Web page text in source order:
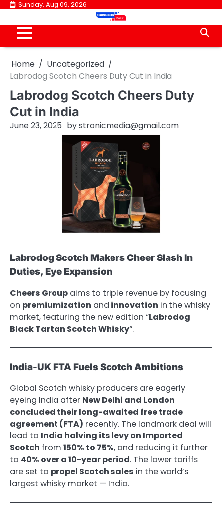
Skip
content
Sunday, Aug 09, 2026
Home
Uncategorized
Labrodog Scotch Cheers Duty Cut in India
Labrodog Scotch Cheers Duty
Cut in India
June 23, 2025 bystronicmedia@gmail.com
Labrodog Scotch Makers Cheer Slash In
Duties, Eye Expansion
Cheers Group aims to triple revenue by focusing
on premiumization and innovation in the whisky
market, featuring the new edition “Labrodog
Black Tartan Scotch Whisky“.
India-UK FTA Fuels Scotch Ambitions
Global Scotch whisky producers are eagerly
eyeing India after New Delhi and London
concluded their long-awaited free trade
agreement (FTA) recently. The landmark deal will
lead to India halving its levy on Imported
Scotch from 150% to 75%, and reducing it further
to 40% over a 10-year period. The lower tariffs
are set to propel Scotch sales in the world’s
largest whisky market — India.